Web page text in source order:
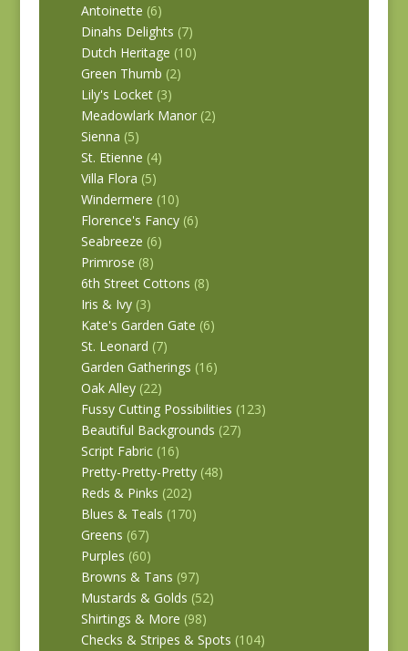
Antoinette (6)
Dinahs Delights (7)
Dutch Heritage (10)
Green Thumb (2)
Lily's Locket (3)
Meadowlark Manor (2)
Sienna (5)
St. Etienne (4)
Villa Flora (5)
Windermere (10)
Florence's Fancy (6)
Seabreeze (6)
Primrose (8)
6th Street Cottons (8)
Iris & Ivy (3)
Kate's Garden Gate (6)
St. Leonard (7)
Garden Gatherings (16)
Oak Alley (22)
Fussy Cutting Possibilities (123)
Beautiful Backgrounds (27)
Script Fabric (16)
Pretty-Pretty-Pretty (48)
Reds & Pinks (202)
Blues & Teals (170)
Greens (67)
Purples (60)
Browns & Tans (97)
Mustards & Golds (52)
Shirtings & More (98)
Checks & Stripes & Spots (104)